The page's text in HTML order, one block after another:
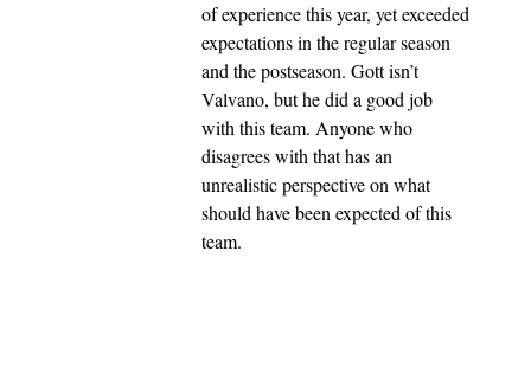
of experience this year, yet exceeded
expectations in the regular season
and the postseason. Gott isn’t
Valvano, but he did a good job
with this team. Anyone who
disagrees with that has an
unrealistic perspective on what
should have been expected of this
team.